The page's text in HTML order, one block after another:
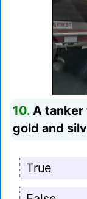
10. A tanker
gold and
True